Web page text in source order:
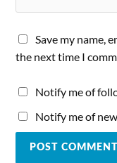
Save my name,
the next time I
Notify me of
Notify me of